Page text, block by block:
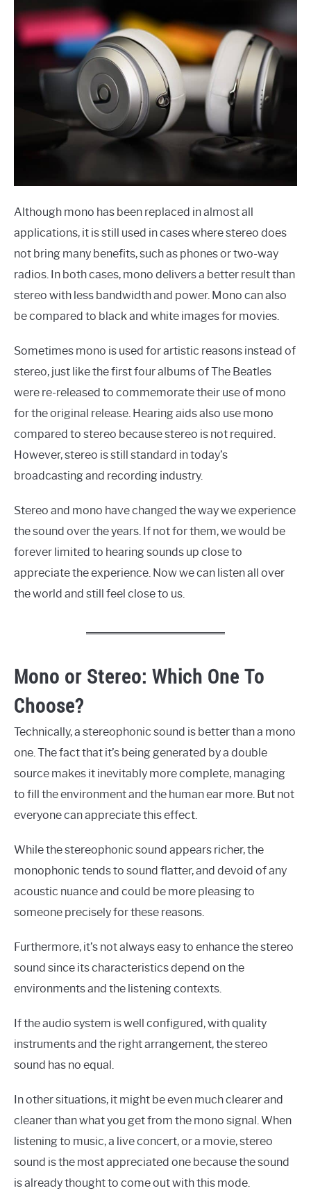
Although mono has been replaced in almost all
applications, it is still used in cases where stereo does
not bring many benefits, such as phones or two-way
radios. In both cases, mono delivers a better result than
stereo with less bandwidth and power. Mono can also
be compared to black and white images for movies.
Sometimes mono is used for artistic reasons instead of
stereo, just like the first four albums of The Beatles
were re-released to commemorate their use of mono
for the original release. Hearing aids also use mono
compared to stereo because stereo is not required.
However, stereo is still standard in today’s
broadcasting and recording industry.
Stereo and mono have changed the way we experience
the sound over the years. If not for them, we would be
forever limited to hearing sounds up close to
appreciate the experience. Now we can listen all over
the world and still feel close to us.
Mono or Stereo: Which One To
Choose?
Technically, a stereophonic sound is better than a mono
one. The fact that it’s being generated by a double
source makes it inevitably more complete, managing
to fill the environment and the human ear more. But not
everyone can appreciate this effect.
While the stereophonic sound appears richer, the
monophonic tends to sound flatter, and devoid of any
acoustic nuance and could be more pleasing to
someone precisely for these reasons.
Furthermore, it’s not always easy to enhance the stereo
sound since its characteristics depend on the
environments and the listening contexts.
If the audio system is well configured, with quality
instruments and the right arrangement, the stereo
sound has no equal.
In other situations, it might be even much clearer and
cleaner than what you get from the mono signal. When
listening to music, a live concert, or a movie, stereo
sound is the most appreciated one because the sound
is already thought to come out with this mode.